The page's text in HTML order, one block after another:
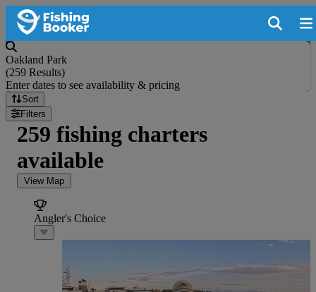
Oakland Park
(259 Results)
Enter dates to see availability & pricing
Sort
Filters
259 fishing charters
available
View Map
Angler's Choice